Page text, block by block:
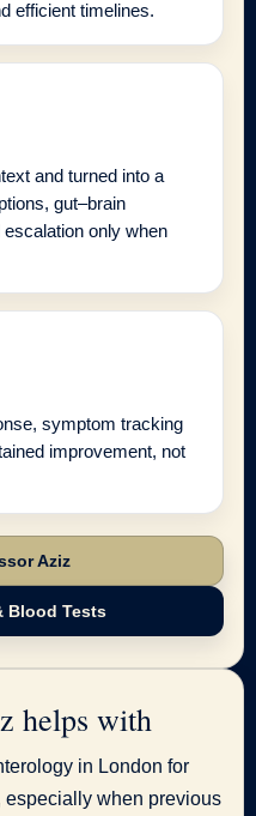
efficient timelines.
and turned into a
gut–brain
only when
symptom tracking
improvement, not
Aziz
Blood Tests
helps with
in London for
when previous